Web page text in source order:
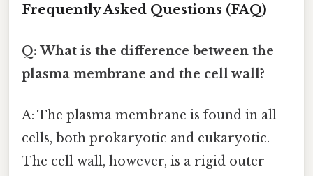
Frequently Asked Questions (FAQ)
Q: What is the difference between the
plasma membrane and the cell wall?
A: The plasma membrane is found in all
cells, both prokaryotic and eukaryotic.
The cell wall, however, is a rigid outer